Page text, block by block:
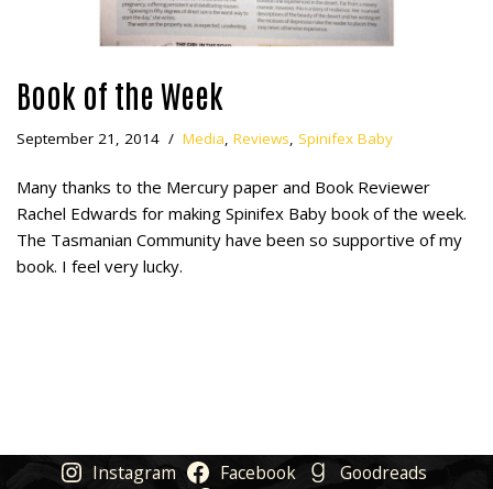
Book of the Week
September 21, 2014 Media, Reviews, Spinifex Baby
Many thanks to the Mercury paper and Book Reviewer
Rachel Edwards for making Spinifex Baby book of the week.
The Tasmanian Community have been so supportive of my
book. I feel very lucky.
Instagram Facebook
Goodreads